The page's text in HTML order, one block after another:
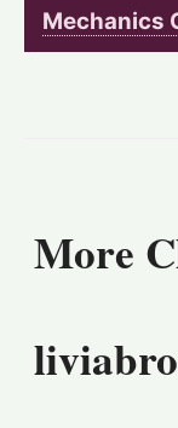
Mechanics
More